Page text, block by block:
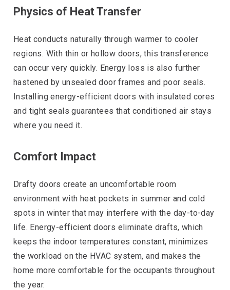
Physics of Heat Transfer
Heat conducts naturally through warmer to cooler
regions. With thin or hollow doors, this transference
can occur very quickly. Energy loss is also further
hastened by unsealed door frames and poor seals.
Installing energy-efficient doors with insulated cores
and tight seals guarantees that conditioned air stays
where you need it.
Comfort Impact
Drafty doors create an uncomfortable room
environment with heat pockets in summer and cold
spots in winter that may interfere with the day-to-day
life. Energy-efficient doors eliminate drafts, which
keeps the indoor temperatures constant, minimizes
the workload on the HVAC system, and makes the
home more comfortable for the occupants throughout
the year.